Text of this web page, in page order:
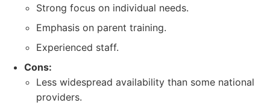
Strong focus on individual needs.
Emphasis on parent training.
Experienced staff.
Cons:
Less widespread availability than some national
providers.